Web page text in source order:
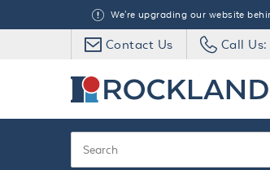
We're upgrading our website
Contact Us Call Us: